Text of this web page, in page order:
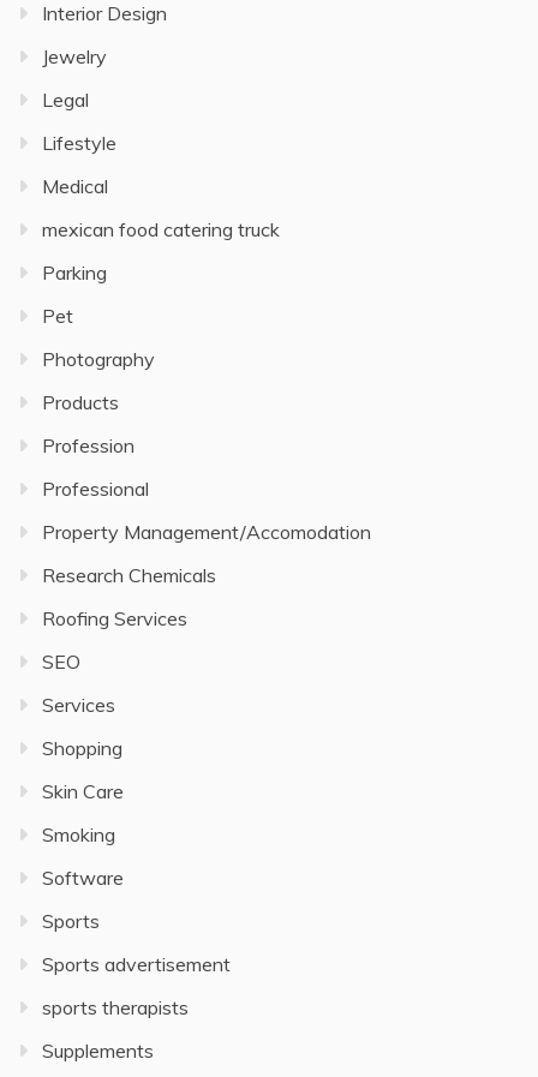
Interior Design
Jewelry
Legal
Lifestyle
Medical
mexican food catering truck
Parking
Pet
Photography
Products
Profession
Professional
Property Management/Accomodation
Research Chemicals
Roofing Services
SEO
Services
Shopping
Skin Care
Smoking
Software
Sports
Sports advertisement
sports therapists
Supplements